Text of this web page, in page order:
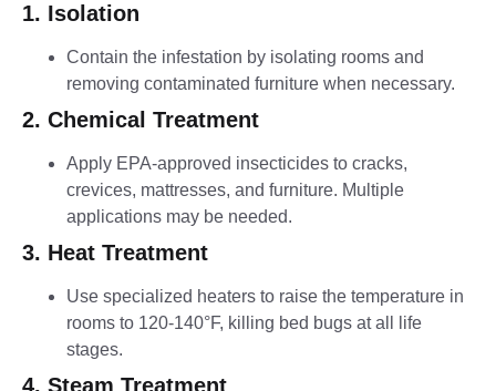
1. Isolation
Contain the infestation by isolating rooms and
removing contaminated furniture when necessary.
2. Chemical Treatment
Apply EPA-approved insecticides to cracks,
crevices, mattresses, and furniture. Multiple
applications may be needed.
3. Heat Treatment
Use specialized heaters to raise the temperature in
rooms to 120-140°F, killing bed bugs at all life
stages.
4. Steam Treatment